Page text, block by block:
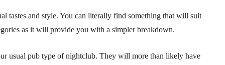
tastes and style. You can literally find something that will suit
as it will provide you with a simpler breakdown.
usual pub type of nightclub. They will more than likely have